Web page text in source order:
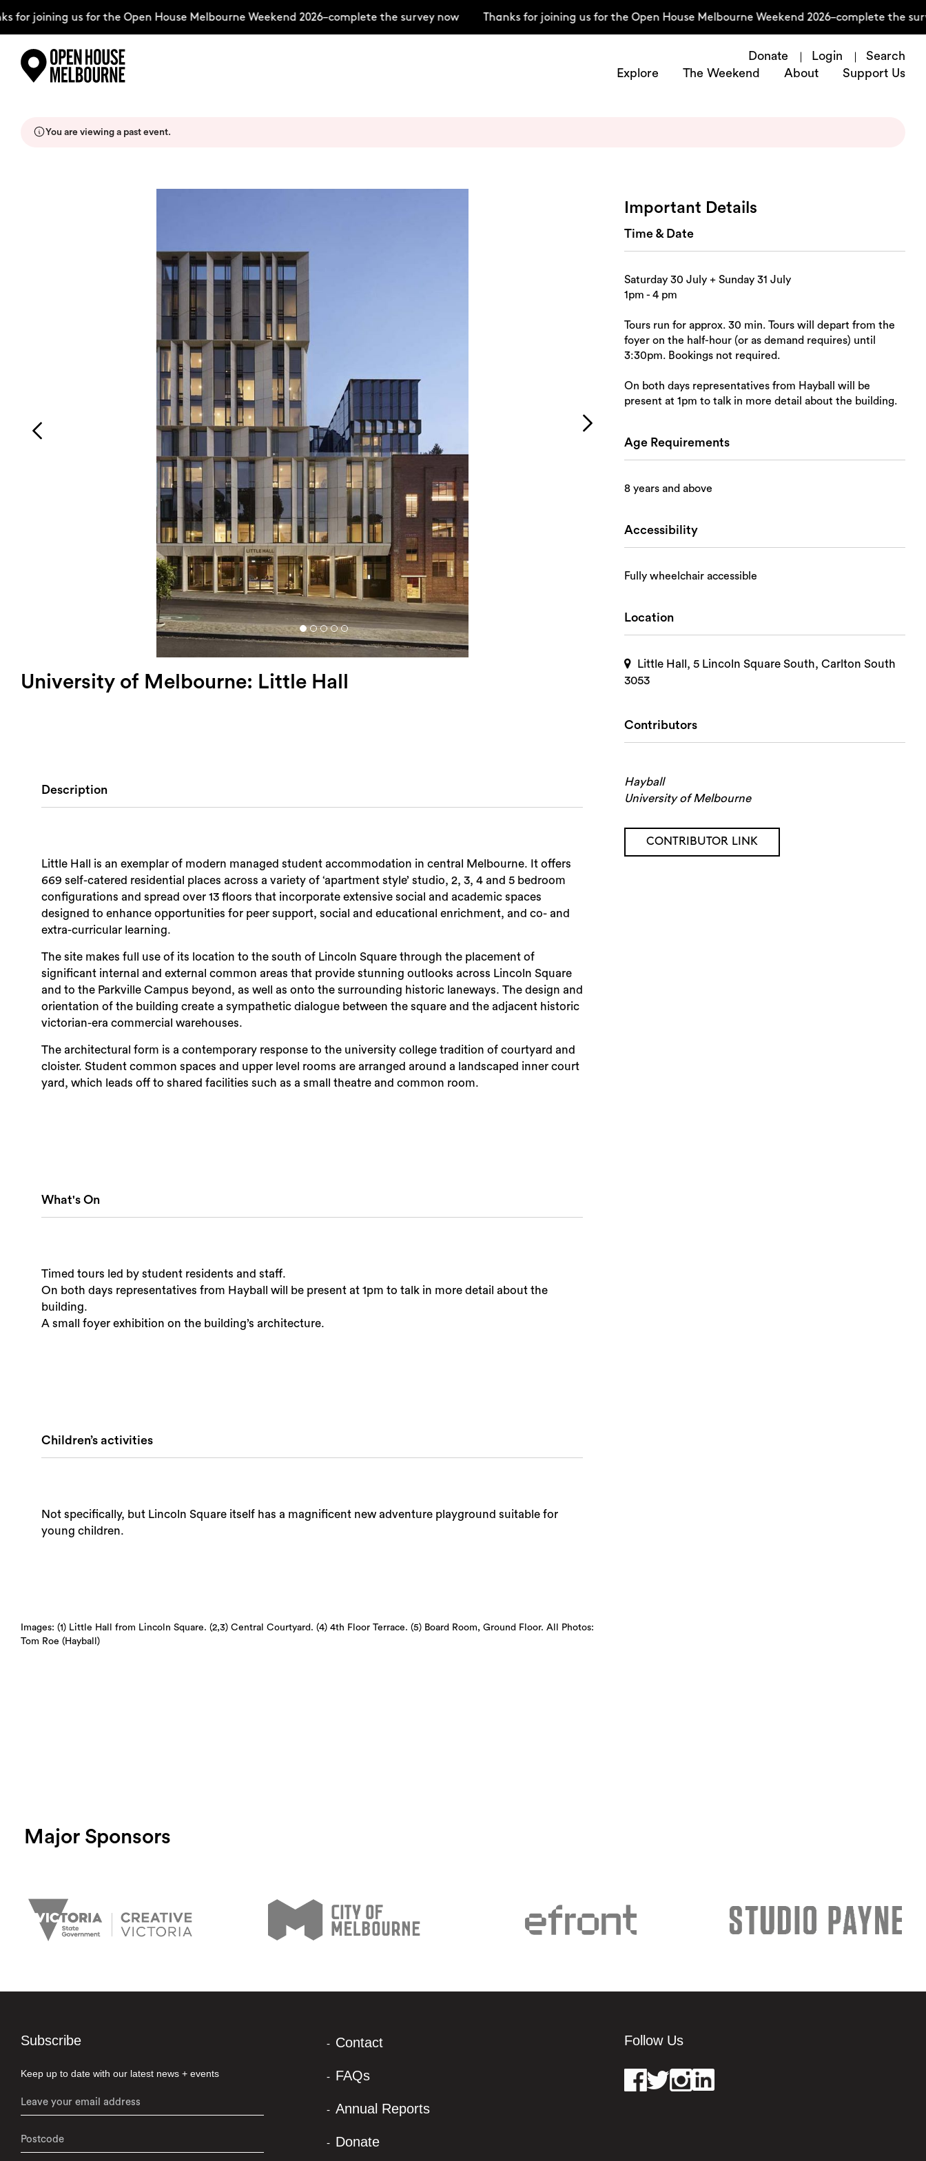
content
joining us for the Open House Melbourne Weekend 2026–complete the survey now Thanks for joining us for the Open House Melbourne Weekend 2026–complete the
Donate Login
Search
Explore
The Weekend About Support Us
You are viewing a past event.
University of Melbourne: Little Hall
Description
Little Hall is an exemplar of modern managed student accommodation in central Melbourne. It offers
669 self-catered residential places across a variety of ‘apartment style’ studio, 2, 3, 4 and 5 bedroom
configurations and spread over 13 floors that incorporate extensive social and academic spaces
designed to enhance opportunities for peer support, social and educational enrichment, and co- and
extra-curricular learning.
The site makes full use of its location to the south of Lincoln Square through the placement of
significant internal and external common areas that provide stunning outlooks across Lincoln Square
and to the Parkville Campus beyond, as well as onto the surrounding historic laneways. The design and
orientation of the building create a sympathetic dialogue between the square and the adjacent historic
victorian-era commercial warehouses.
The architectural form is a contemporary response to the university college tradition of courtyard and
cloister. Student common spaces and upper level rooms are arranged around a landscaped inner court
yard, which leads off to shared facilities such as a small theatre and common room.
What's On
Timed tours led by student residents and staff.
On both days representatives from Hayball will be present at 1pm to talk in more detail about the
building.
A small foyer exhibition on the building’s architecture.
Children’s activities
Not specifically, but Lincoln Square itself has a magnificent new adventure playground suitable for
young children.
Images: (1) Little Hall from Lincoln Square. (2,3) Central Courtyard. (4) 4th Floor Terrace. (5) Board Room, Ground Floor. All Photos:
Tom Roe (Hayball)
Important Details
Time & Date
Saturday 30 July + Sunday 31 July
1pm - 4 pm
Tours run for approx. 30 min. Tours will depart from the
foyer on the half-hour (or as demand requires) until
3:30pm. Bookings not required.
On both days representatives from Hayball will be
present at 1pm to talk in more detail about the building.
Age Requirements
8 years and above
Accessibility
Fully wheelchair accessible
Location
Little Hall, 5 Lincoln Square South, Carlton South
3053
Contributors
Hayball
University of Melbourne
CONTRIBUTOR LINK
Major Sponsors
Subscribe
Keep up to date with our latest news + events
Contact
FAQs
Annual Reports
Donate
Follow Us